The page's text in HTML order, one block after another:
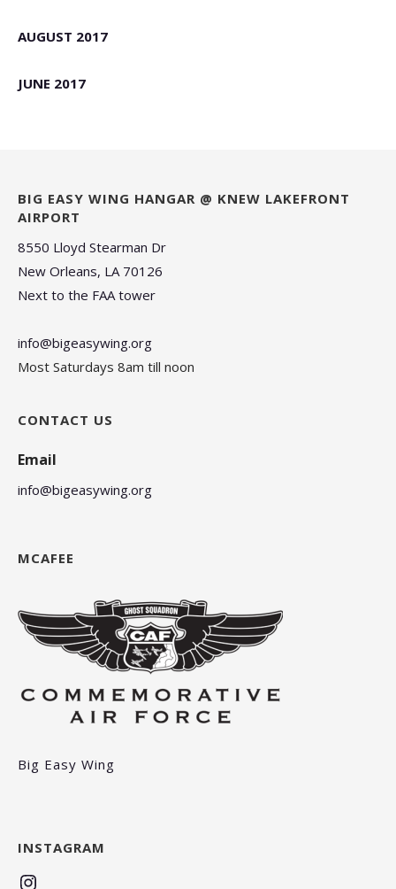
AUGUST 2017
JUNE 2017
BIG EASY WING HANGAR @ KNEW LAKEFRONT
AIRPORT
8550 Lloyd Stearman Dr
New Orleans, LA 70126
Next to the FAA tower
info@bigeasywing.org
Most Saturdays 8am till noon
CONTACT US
Email
info@bigeasywing.org
MCAFEE
Big Easy Wing
INSTAGRAM
Instagram